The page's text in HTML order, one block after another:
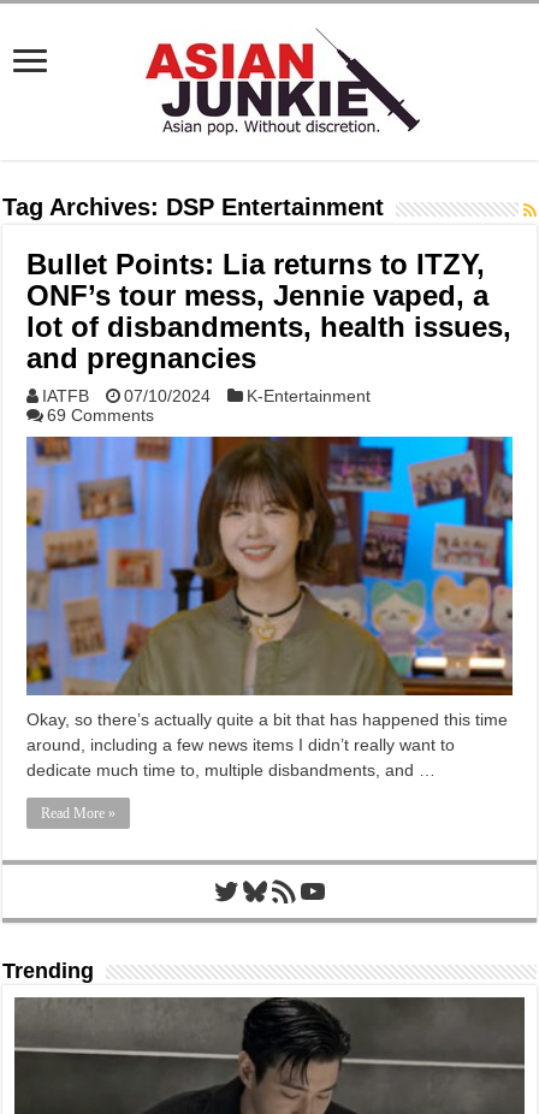
Tag Archives: DSP Entertainment
Bullet Points: Lia returns to ITZY,
ONF’s tour mess, Jennie vaped, a
lot of disbandments, health issues,
and pregnancies
IATFB 07/10/2024
K-Entertainment
69 Comments
Okay, so there’s actually quite a bit that has happened this time
around, including a few news items I didn’t really want to
dedicate much time to, multiple disbandments, and …
Read More »
Twitter
Bluesky
RSS FeedYouTube
Trending